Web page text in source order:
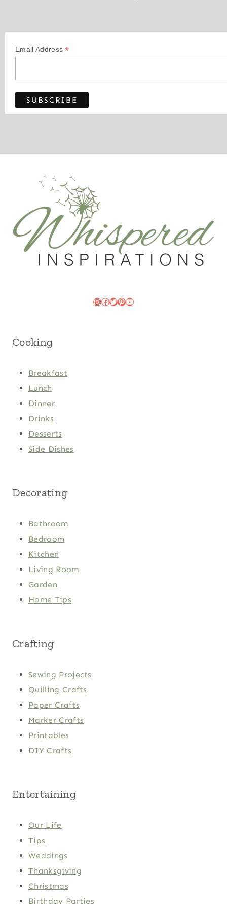
Email Address*
Instagram
Facebook
Twitter
Pinterest
YouTube
Cooking
Breakfast
Lunch
Dinner
Drinks
Desserts
Side Dishes
Decorating
Bathroom
Bedroom
Kitchen
Living Room
Garden
Home Tips
Crafting
Sewing Projects
Quilling Crafts
Paper Crafts
Marker Crafts
Printables
DIY Crafts
Entertaining
Our Life
Tips
Weddings
Thanksgiving
Christmas
Birthday Parties